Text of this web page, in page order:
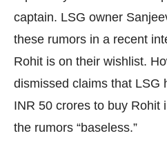
captain. LSG owner
these rumors in a recent
Rohit is on their wishlist.
dismissed claims that LSG
INR 50 crores to buy Rohit
the rumors “baseless.”